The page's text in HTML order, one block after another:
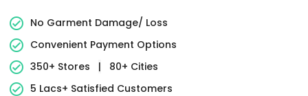
No Garment Damage/ Loss
Convenient Payment Options
350+ Stores
|
80+ Cities
5 Lacs+ Satisfied Customers